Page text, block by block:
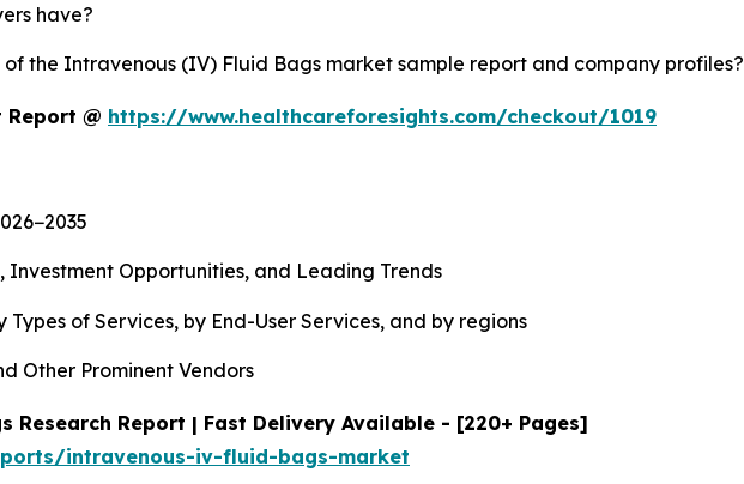
have?
the Intravenous (IV) Fluid Bags market sample report and company profiles?
@ https://www.healthcareforesights.com/checkout/1019
Investment Opportunities, and Leading Trends
of Services, by End-User Services, and by regions
Other Prominent Vendors
Research Report | Fast Delivery Available - [220+ Pages]
intravenous-iv-fluid-bags-market